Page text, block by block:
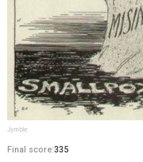
Jymble
Final score:335